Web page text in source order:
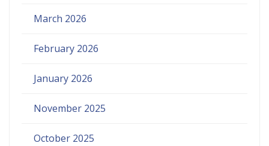
March 2026
February 2026
January 2026
November 2025
October 2025